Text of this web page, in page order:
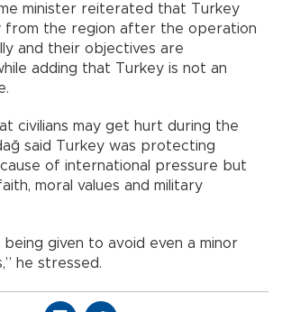
minister reiterated that Turkey
from the region after the operation
and their objectives are
adding that Turkey is not an
civilians may get hurt during the
said Turkey was protecting
of international pressure but
moral values and military
given to avoid even a minor
he stressed.